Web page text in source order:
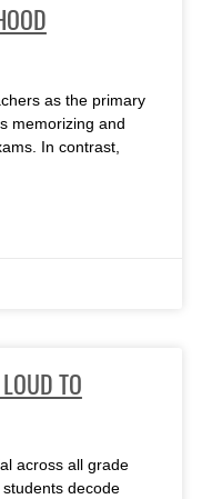
as the primary
memorizing and
In contrast,
TO
across all grade
decode